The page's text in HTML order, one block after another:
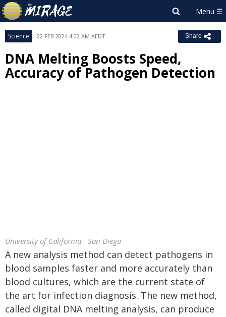
Science 22 FEB 2024 4:02 AM AEDT Share
DNA Melting Boosts Speed,
Accuracy of Pathogen Detection
University of California - San Diego
A new analysis method can detect pathogens in
blood samples faster and more accurately than
blood cultures, which are the current state of
the art for infection diagnosis. The new method,
called digital DNA melting analysis, can produce